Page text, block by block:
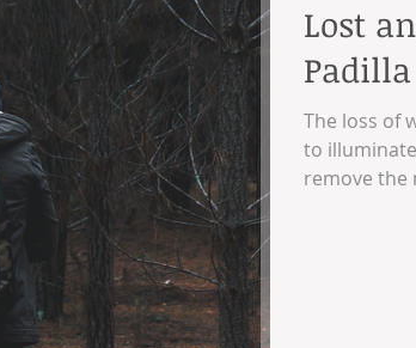
Lost
Padilla
The loss of
to
remove the